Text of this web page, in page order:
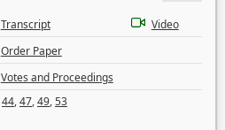
Transcript
Video
Order Paper
Votes and Proceedings
44,47,49,53